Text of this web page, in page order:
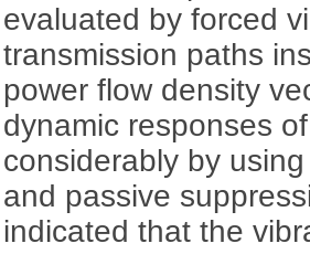
evaluated by forced
transmission paths
power flow density
dynamic responses
considerably by
and passive
indicated that the